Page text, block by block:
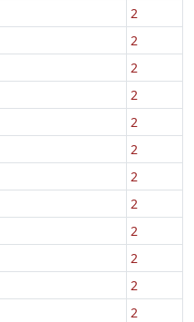
2
2
2
2
2
2
2
2
2
2
2
2